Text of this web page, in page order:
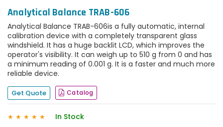
Analytical Balance TRAB-606
Analytical Balance TRAB-606is a fully automatic, internal
calibration device with a completely transparent glass
windshield. It has a huge backlit LCD, which improves the
operator's visibility. It can weigh up to 510 g from 0 and has
a minimum reading of 0.001 g. It is a faster and much more
reliable device.
Get Quote Catalog
★ ★ ★ ★ ★ In Stock